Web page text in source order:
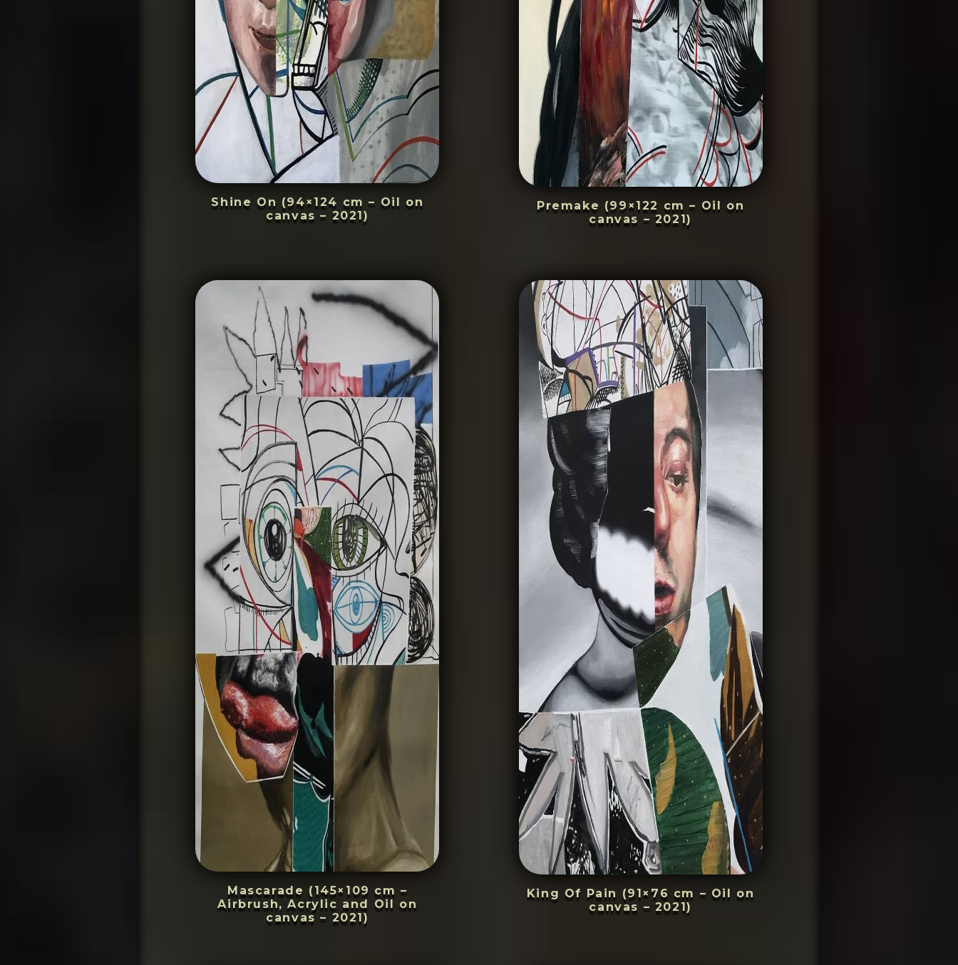
Shine On (94×124 cm – Oil on
canvas – 2021)
Premake (99×122 cm – Oil on
canvas – 2021)
Mascarade (145×109 cm –
Airbrush, Acrylic and Oil on
canvas – 2021)
King Of Pain (91×76 cm – Oil on
canvas – 2021)